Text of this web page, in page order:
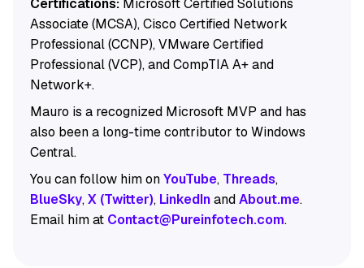
Certifications:Microsoft Certified Solutions
Associate (MCSA), Cisco Certified Network
Professional (CCNP), VMware Certified
Professional (VCP), and CompTIA A+ and
Network+.
Mauro is a recognized Microsoft MVP and has
also been a long-time contributor to Windows
Central.
You can follow him onYouTube, Threads,
BlueSky,X (Twitter), LinkedInandAbout.me.
Email him at Contact@Pureinfotech.com.